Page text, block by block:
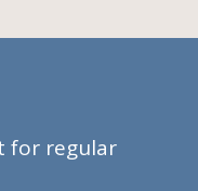
for regular